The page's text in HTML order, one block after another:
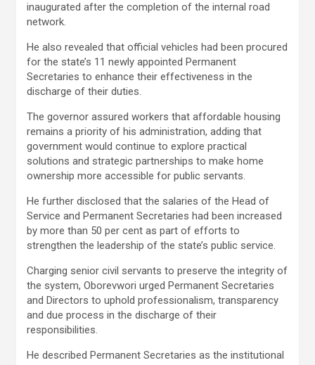
inaugurated after the completion of the internal road
network.
He also revealed that official vehicles had been procured
for the state’s 11 newly appointed Permanent
Secretaries to enhance their effectiveness in the
discharge of their duties.
The governor assured workers that affordable housing
remains a priority of his administration, adding that
government would continue to explore practical
solutions and strategic partnerships to make home
ownership more accessible for public servants.
He further disclosed that the salaries of the Head of
Service and Permanent Secretaries had been increased
by more than 50 per cent as part of efforts to
strengthen the leadership of the state’s public service.
Charging senior civil servants to preserve the integrity of
the system, Oborevwori urged Permanent Secretaries
and Directors to uphold professionalism, transparency
and due process in the discharge of their
responsibilities.
He described Permanent Secretaries as the institutional